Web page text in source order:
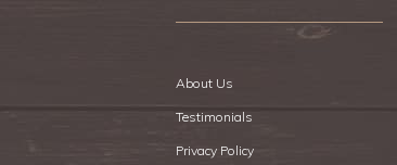
About Us
Testimonials
Privacy Policy